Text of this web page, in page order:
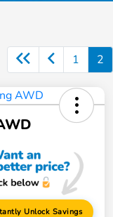
1 2
Unlock Savings